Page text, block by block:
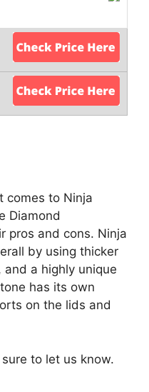
comes to Ninja
Diamond
pros and cons. Ninja
by using thicker
a highly unique
has its own
on the lids and
to let us know.